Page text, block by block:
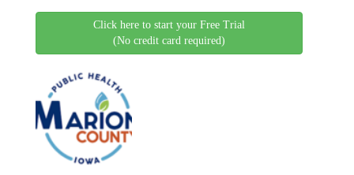
Click here to start your Free Trial
(No credit card required)